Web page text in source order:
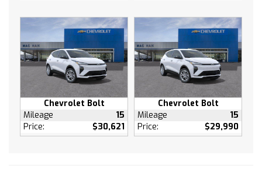
Passenger Air Bag Sensor
Knee Air Bag
Telematics
Requires Subscription
Telematics
Navigation from Telematics
Requires Subscription
Rear Parking Aid
Chevrolet Bolt
Mileage
15
Price:
$30,621
Chevrolet Bolt
Mileage
15
Price:
$29,990